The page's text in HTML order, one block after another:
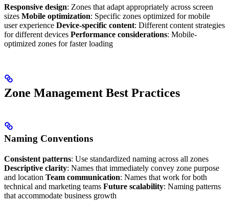
Responsive design: Zones that adapt appropriately across screen
sizes Mobile optimization: Specific zones optimized for mobile
user experience Device-specific content: Different content strategies
for different devices Performance considerations: Mobile-
optimized zones for faster loading
Zone Management Best Practices
Naming Conventions
Consistent patterns: Use standardized naming across all zones
Descriptive clarity: Names that immediately convey zone purpose
and location Team communication: Names that work for both
technical and marketing teams Future scalability: Naming patterns
that accommodate business growth